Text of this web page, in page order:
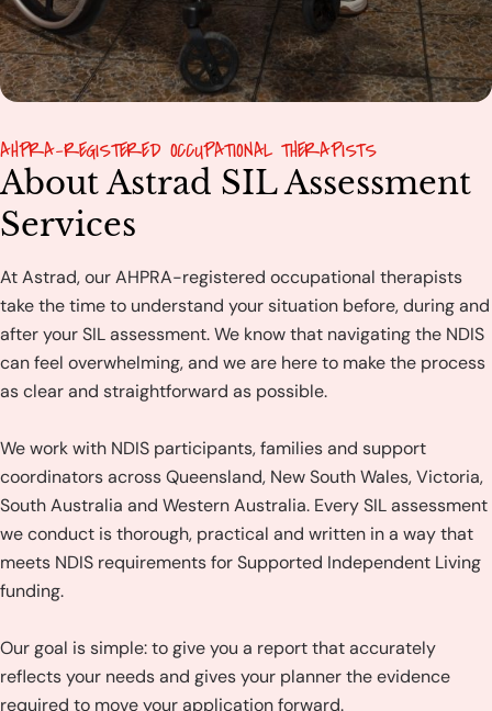
AHPRA-REGISTERED OCCUPATIONAL THERAPISTS
About Astrad SIL Assessment
Services
At Astrad, our AHPRA-registered occupational therapists
take the time to understand your situation before, during and
after your SIL assessment. We know that navigating the NDIS
can feel overwhelming, and we are here to make the process
as clear and straightforward as possible.
We work with NDIS participants, families and support
coordinators across Queensland, New South Wales, Victoria,
South Australia and Western Australia. Every SIL assessment
we conduct is thorough, practical and written in a way that
meets NDIS requirements for Supported Independent Living
funding.
Our goal is simple: to give you a report that accurately
reflects your needs and gives your planner the evidence
required to move your application forward.